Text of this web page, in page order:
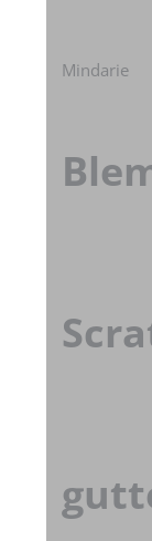
Mindarie